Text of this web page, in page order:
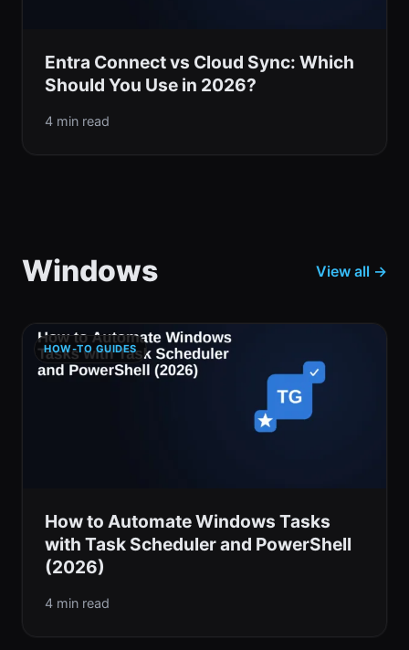
Entra Connect vs Cloud Sync: Which
Should You Use in 2026?
4 min read
Windows View all →
HOW-TO GUIDES
How to Automate Windows Tasks
with Task Scheduler and PowerShell
(2026)
4 min read